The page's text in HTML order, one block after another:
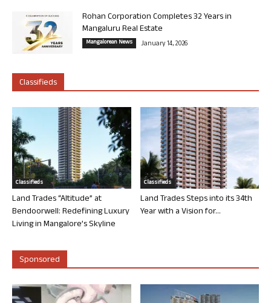
Rohan Corporation Completes 32 Years in
Mangaluru Real Estate
Mangalorean News January 14, 2026
Classifieds
Classifieds
Land Trades “Altitude” at
Bendoorwell: Redefining Luxury
Living in Mangalore’s Skyline
Classifieds
Land Trades Steps into its 34th
Year with a Vision for...
Sponsored